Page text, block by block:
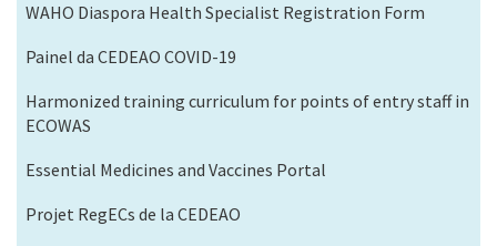
WAHO Diaspora Health Specialist Registration Form
Painel da CEDEAO COVID-19
Harmonized training curriculum for points of entry staff in
ECOWAS
Essential Medicines and Vaccines Portal
Projet RegECs de la CEDEAO